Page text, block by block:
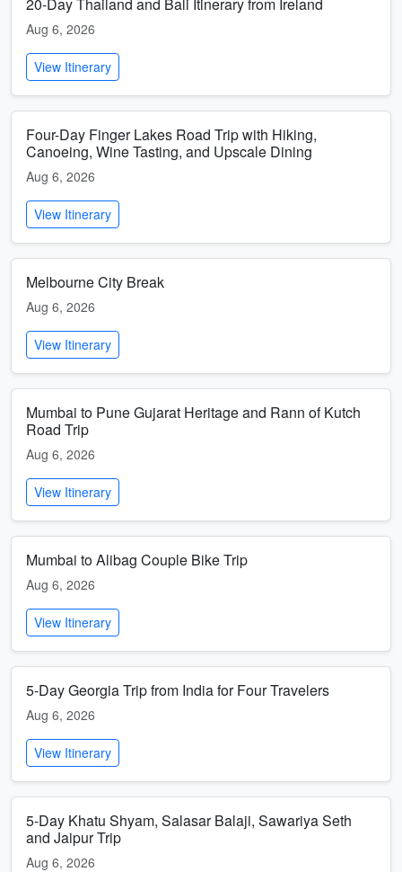
Aug 6, 2026
View Itinerary
Four-Day Finger Lakes Road Trip with Hiking,
Canoeing, Wine Tasting, and Upscale Dining
Aug 6, 2026
View Itinerary
Melbourne City Break
Aug 6, 2026
View Itinerary
Mumbai to Pune Gujarat Heritage and Rann of Kutch
Road Trip
Aug 6, 2026
View Itinerary
Mumbai to Alibag Couple Bike Trip
Aug 6, 2026
View Itinerary
5-Day Georgia Trip from India for Four Travelers
Aug 6, 2026
View Itinerary
5-Day Khatu Shyam, Salasar Balaji, Sawariya Seth
and Jaipur Trip
Aug 6, 2026